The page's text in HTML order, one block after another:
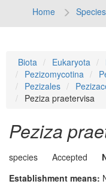
Home Species
Biota Eukaryota
Pezizomycotina
Pezizales
Peziza praetervisa
Peziza
species Accepted
Establishment means: